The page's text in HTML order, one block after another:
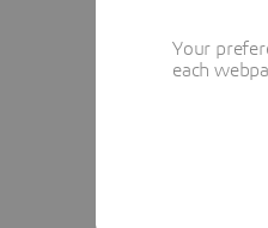
Your
each